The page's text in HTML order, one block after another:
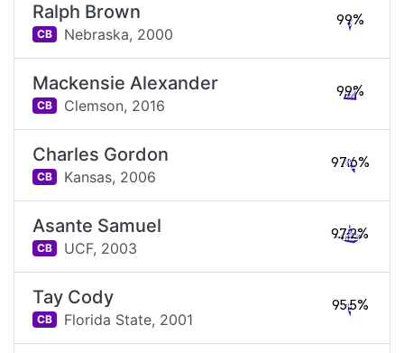
Ralph Brown
CB Nebraska, 2000
99%
Mackensie Alexander
CB Clemson, 2016
99%
Charles Gordon
CB Kansas, 2006
97.6%
Asante Samuel
CB UCF, 2003
97.2%
Tay Cody
CB Florida State, 2001
95.5%